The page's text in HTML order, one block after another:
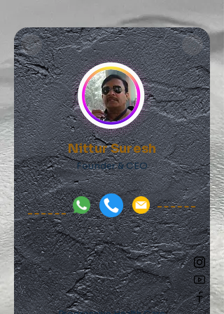
Nittur Suresh
Founder & CEO